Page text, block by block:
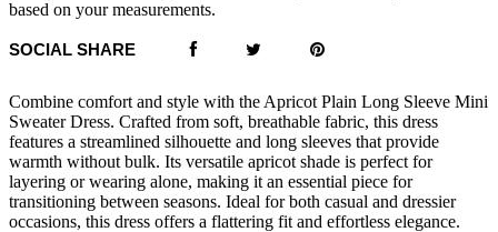
based on your measurements.
SOCIAL SHARE
Combine comfort and style with the Apricot Plain Long Sleeve Mini
Sweater Dress. Crafted from soft, breathable fabric, this dress
features a streamlined silhouette and long sleeves that provide
warmth without bulk. Its versatile apricot shade is perfect for
layering or wearing alone, making it an essential piece for
transitioning between seasons. Ideal for both casual and dressier
occasions, this dress offers a flattering fit and effortless elegance.